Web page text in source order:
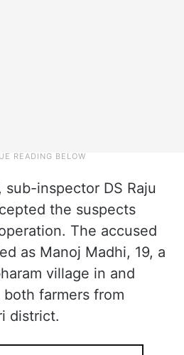
inspector DS Raju
the suspects
The accused
as Manoj Madhi, 19, a
village in and
both farmers from
district.